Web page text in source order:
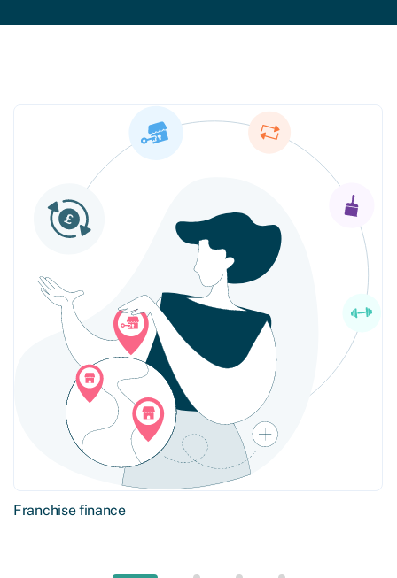
Franchise finance